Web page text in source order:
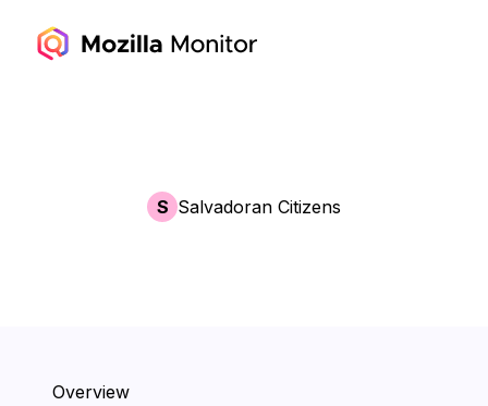
S Salvadoran Citizens
Overview